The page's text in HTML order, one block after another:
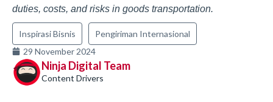
duties, costs, and risks in goods transportation.
Inspirasi Bisnis
Pengiriman Internasional
29 November 2024
Ninja Digital Team
Content Drivers